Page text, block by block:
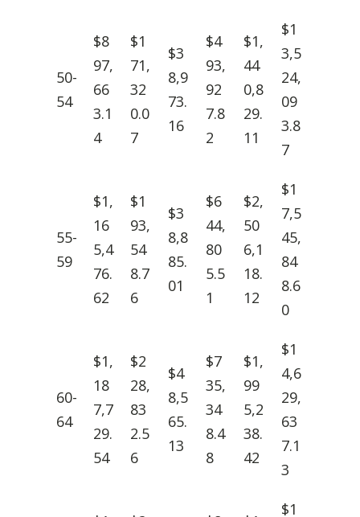
50-
54
$8
97,
66
3.1
4
$1
71,
32
0.0
7
$3
8,9
73.
16
$4
93,
92
7.8
2
$1,
44
0,8
29.
11
$1
3,5
24,
09
3.8
7
55-
59
$1,
16
5,4
76.
62
$1
93,
54
8.7
6
$3
8,8
85.
01
$6
44,
80
5.5
1
$2,
50
6,1
18.
12
$1
7,5
45,
84
8.6
0
60-
64
$1,
18
7,7
29.
54
$2
28,
83
2.5
6
$4
8,5
65.
13
$7
35,
34
8.4
8
$1,
99
5,2
38.
42
$1
4,6
29,
63
7.1
3
$1